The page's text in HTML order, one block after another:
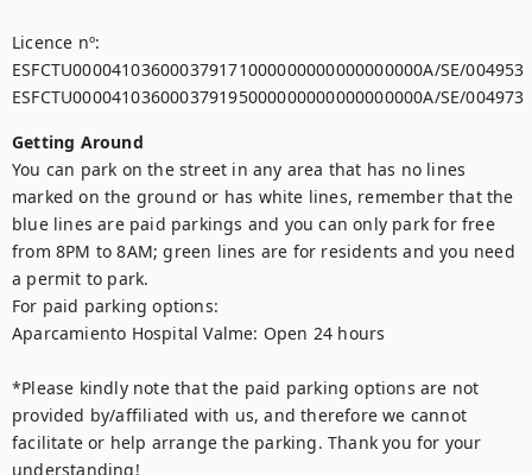
Licence nº:
ESFCTU000041036000379171000000000000000000A/SE/004953
ESFCTU000041036000379195000000000000000000A/SE/004973
Getting Around
You can park on the street in any area that has no lines
marked on the ground or has white lines, remember that the
blue lines are paid parkings and you can only park for free
from 8PM to 8AM; green lines are for residents and you need
a permit to park.
For paid parking options:
Aparcamiento Hospital Valme: Open 24 hours
*Please kindly note that the paid parking options are not
provided by/affiliated with us, and therefore we cannot
facilitate or help arrange the parking. Thank you for your
understanding!